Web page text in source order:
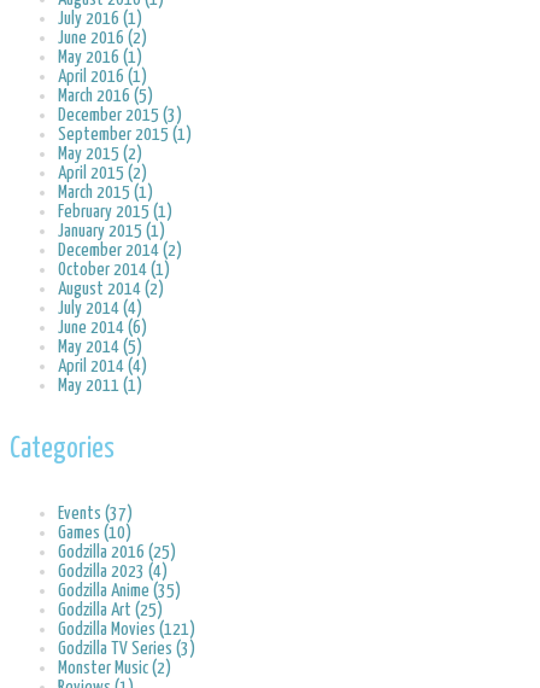
July 2016 (1)
June 2016 (2)
May 2016 (1)
April 2016 (1)
March 2016 (5)
December 2015 (3)
September 2015 (1)
May 2015 (2)
April 2015 (2)
March 2015 (1)
February 2015 (1)
January 2015 (1)
December 2014 (2)
October 2014 (1)
August 2014 (2)
July 2014 (4)
June 2014 (6)
May 2014 (5)
April 2014 (4)
May 2011 (1)
Categories
Events (37)
Games (10)
Godzilla 2016 (25)
Godzilla 2023 (4)
Godzilla Anime (35)
Godzilla Art (25)
Godzilla Movies (121)
Godzilla TV Series (3)
Monster Music (2)